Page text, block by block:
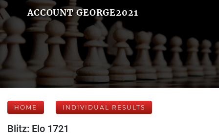
ACCOUNT GEORGE2021
HOME INDIVIDUAL RESULTS
Blitz: Elo 1721